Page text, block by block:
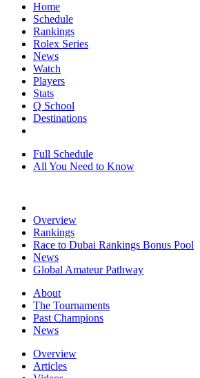
Home
Schedule
Rankings
Rolex Series
News
Watch
Players
Stats
Q School
Destinations
Full Schedule
All You Need to Know
Overview
Rankings
Race to Dubai Rankings Bonus Pool
News
Global Amateur Pathway
About
The Tournaments
Past Champions
News
Overview
Articles